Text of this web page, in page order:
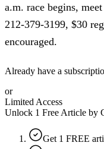
a.m. race begins,
212-379-3199, $30
encouraged.
Already have a
or
Limited Access
Unlock 1 Free Article by
Get 1 FREE